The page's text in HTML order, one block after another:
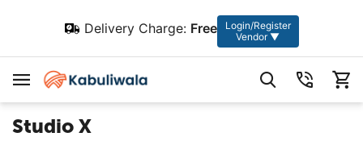
Delivery Charge: Free
Login/Register
Vendor ▼
Studio X